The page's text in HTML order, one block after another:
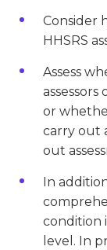
Consider
HHSRS
Assess
or
carry out
out
In
condition
level. In